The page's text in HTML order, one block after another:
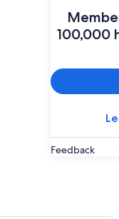
100,000
Feedback